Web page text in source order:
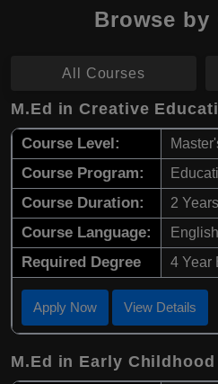
Browse by
All Courses
M.Ed in Creative
Course Level:
Course Program:
Course Duration: 2 Years
Course Language: English
Required Degree 4 Year
Apply Now View Details
M.Ed in Early